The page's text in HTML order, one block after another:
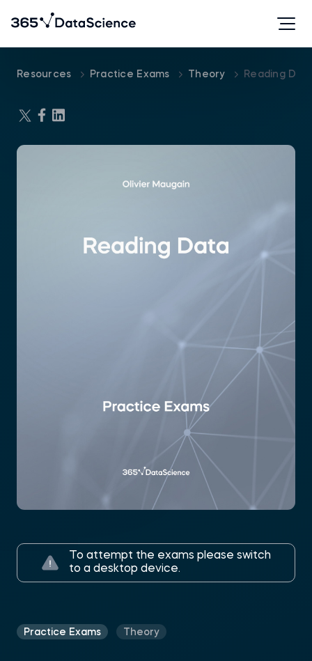
Resources Practice Exams Theory Reading
To attempt the exams please switch
to a desktop device.
Practice Exams Theory